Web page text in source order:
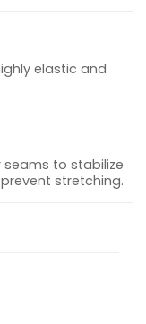
elastic and
seams to stabilize
stretching.